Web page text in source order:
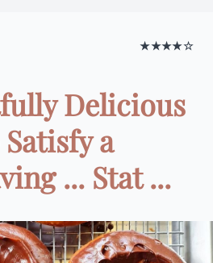
★★★★☆
Delicious
a
... Stat ...